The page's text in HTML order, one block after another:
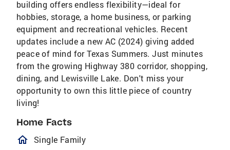
building offers endless flexibility—ideal for
hobbies, storage, a home business, or parking
equipment and recreational vehicles. Recent
updates include a new AC (2024) giving added
peace of mind for Texas Summers. Just minutes
from the growing Highway 380 corridor, shopping,
dining, and Lewisville Lake. Don't miss your
opportunity to own this little piece of country
living!
Home Facts
homeOutlined
Single Family